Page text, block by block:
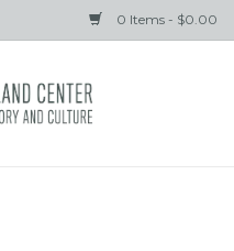
0 Items - $0.00